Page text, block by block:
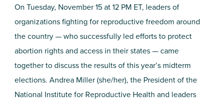
On Tuesday, November 15 at 12 PM ET, leaders of
organizations fighting for reproductive freedom around
the country — who successfully led efforts to protect
abortion rights and access in their states — came
together to discuss the results of this year’s midterm
elections. Andrea Miller (she/her), the President of the
National Institute for Reproductive Health and leaders